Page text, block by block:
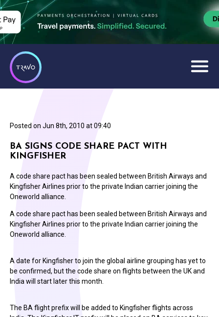
Posted on Jun 8th, 2010 at 09:40
BA SIGNS CODE SHARE PACT WITH
KINGFISHER
A code share pact has been sealed between British Airways and
Kingfisher Airlines prior to the private Indian carrier joining the
Oneworld alliance.
A code share pact has been sealed between British Airways and
Kingfisher Airlines prior to the private Indian carrier joining the
Oneworld alliance.
A date for Kingfisher to join the global airline grouping has yet to
be confirmed, but the code share on flights between the UK and
India will start later this month.
The BA flight prefix will be added to Kingfisher flights across